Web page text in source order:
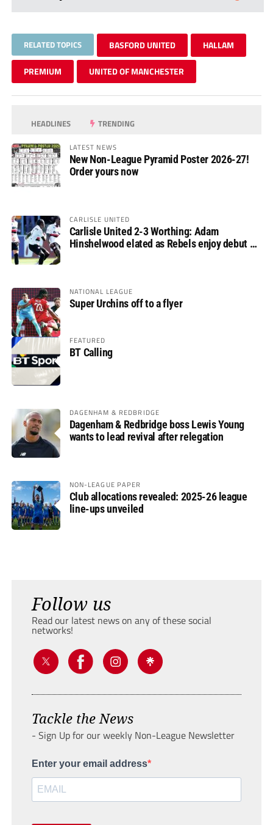
RELATED TOPICS BASFORD UNITED HALLAM
PREMIUM UNITED OF MANCHESTER
HEADLINES TRENDING
LATEST NEWS
New Non-League Pyramid Poster 2026-27!
Order yours now
CARLISLE UNITED
Carlisle United 2-3 Worthing: Adam
Hinshelwood elated as Rebels enjoy debut of
NATIONAL LEAGUE
Super Urchins off to a flyer
FEATURED
BT Calling
DAGENHAM & REDBRIDGE
Dagenham & Redbridge boss Lewis Young
wants to lead revival after relegation
NON-LEAGUE PAPER
Club allocations revealed: 2025-26 league
line-ups unveiled
Follow us
Read our latest news on any of these social
networks!
Tackle the News
- Sign Up for our weekly Non-League Newsletter
Enter your email address